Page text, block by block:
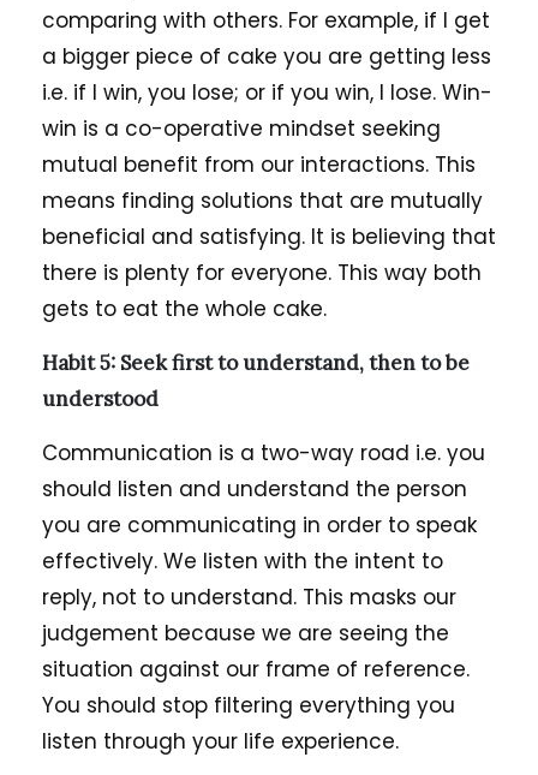
comparing with others. For example, if I get
a bigger piece of cake you are getting less
i.e. if I win, you lose; or if you win, I lose. Win-
win is a co-operative mindset seeking
mutual benefit from our interactions. This
means finding solutions that are mutually
beneficial and satisfying. It is believing that
there is plenty for everyone. This way both
gets to eat the whole cake.
Habit 5: Seek first to understand, then to be
understood
Communication is a two-way road i.e. you
should listen and understand the person
you are communicating in order to speak
effectively. We listen with the intent to
reply, not to understand. This masks our
judgement because we are seeing the
situation against our frame of reference.
You should stop filtering everything you
listen through your life experience.